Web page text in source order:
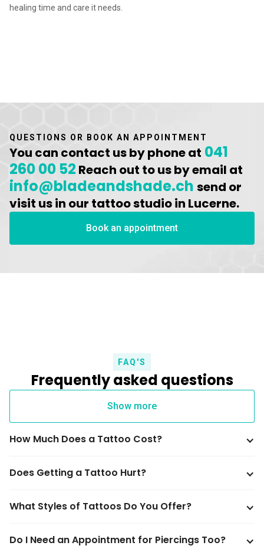
healing time and care it needs.
QUESTIONS OR BOOK AN APPOINTMENT
You can contact us by phone at 041
260 00 52 Reach out to us by email at
info@bladeandshade.ch send or
visit us in our tattoo studio in Lucerne.
Book an appointment
FAQ'S
Frequently asked questions
How Much Does a Tattoo Cost?
Does Getting a Tattoo Hurt?
What Styles of Tattoos Do You Offer?
Do I Need an Appointment for Piercings Too?
Show more